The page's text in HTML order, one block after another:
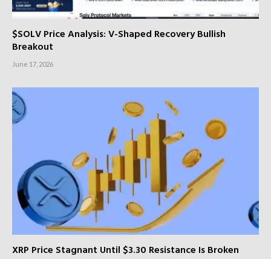
$SOLV Price Analysis: V-Shaped Recovery Bullish
Breakout
June 17, 2026
XRP Price Stagnant Until $3.30 Resistance Is Broken